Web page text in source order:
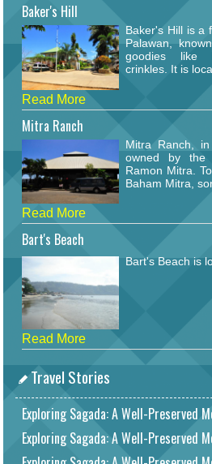
Baker's Hill
Baker's Hill is a
Palawan,
goodies like
crinkles. It is
Read More
Mitra Ranch
Mitra Ranch,
owned by the
Ramon Mitra.
Baham Mitra,
Read More
Bart's Beach
Bart's Beach is
Read More
Travel Stories
Exploring Sagada: A Well-Preserved
Exploring Sagada: A Well-Preserved